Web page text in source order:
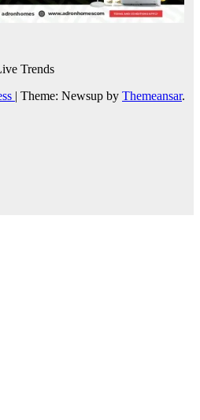
Trends
| Theme: Newsup by Themeansar.